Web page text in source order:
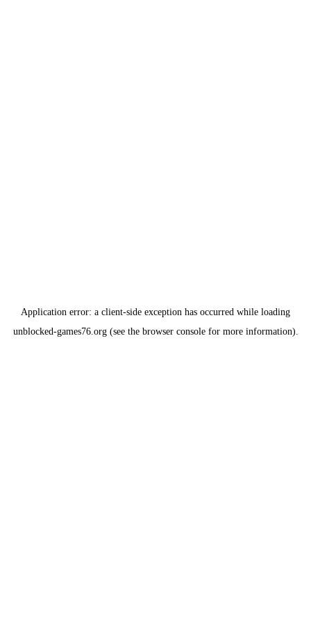
Application error: a client-side exception has occurred while loading
unblocked-games76.org(see the browser consolefor more information).